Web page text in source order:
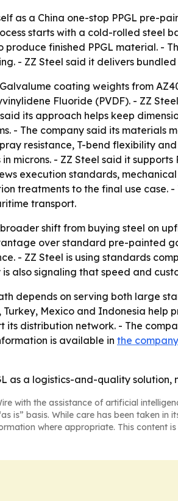
as a China one-stop PPGL pre-
starts with a cold-rolled steel
finished PPGL material. -
- ZZ Steel said it delivers
coating weights from
Fluoride (PVDF). - ZZ
its approach helps keep
- The company said its materials
resistance, T-bend flexibility
microns. - ZZ Steel said it
execution standards,
treatments to the final use
transport.
shift from buying steel on
over standard pre-painted
- ZZ Steel is using standards
also signaling that speed and
depends on serving both large
Mexico and Indonesia help
distribution network. - The
is available in the
as a logistics-and-quality
with the assistance of artificial
is” basis. While care has been taken
where appropriate. This